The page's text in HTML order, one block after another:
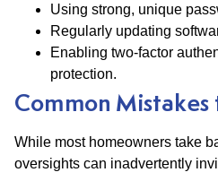
Using strong, unique
Regularly updating
Enabling two-factor
protection.
Common Mistakes
While most homeowners take
oversights can inadvertently